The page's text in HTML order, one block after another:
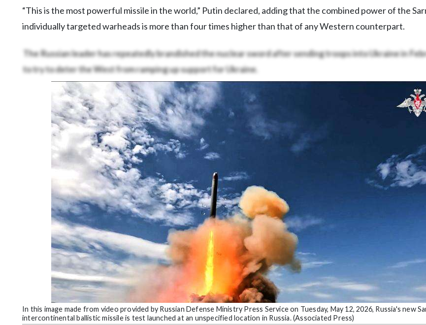
Current
Edition
Notices
“This is the most powerful missile in the world,” Putin declared, adding that the combined power of the
individually targeted warheads is more than four times higher than that of any Western counterpart.
The Russian leader has repeatedly brandished the nuclear sword after sending troops into Ukraine in
to try to deter the West from ramping up support for Ukraine.
In this image made from video provided by Russian Defense Ministry Press Service on Tuesday, May 12, 2026, Russia's new
intercontinental ballistic missile is test launched at an unspecified location in Russia. (Associated Press)